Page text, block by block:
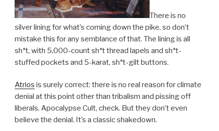
There is no
silver lining for what’s coming down the pike, so don’t
mistake this for any semblance of that. The lining is all
sh*t, with 5,000-count sh*t thread lapels and sh*t-
stuffed pockets and 5-karat, sh*t-gilt buttons.
Atrios is surely correct: there is no real reason for climate
denial at this point other than tribalism and pissing off
liberals. Apocalypse Cult, check. But they don’t even
believe the denial. It’s a classic shakedown.